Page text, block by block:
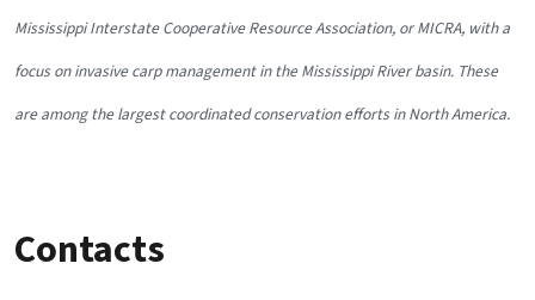
Mississippi Interstate Cooperative Resource Association, or MICRA, with a
focus on invasive carp management in the Mississippi River basin. These
are among the largest coordinated conservation efforts in North America.
Contacts